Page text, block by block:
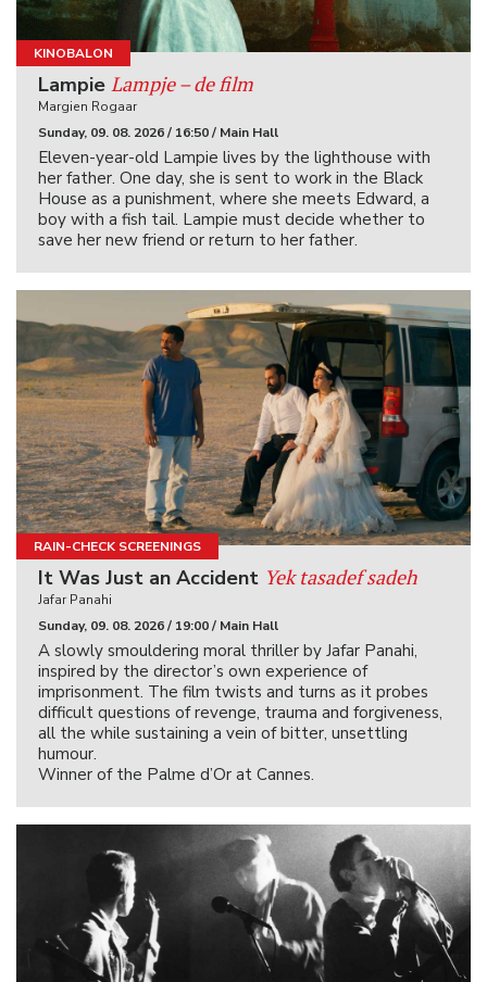
KINOBALON
Lampie Lampje – de film
Margien Rogaar
Sunday, 09. 08. 2026 / 16:50 / Main Hall
Eleven-year-old Lampie lives by the lighthouse with
her father. One day, she is sent to work in the Black
House as a punishment, where she meets Edward, a
boy with a fish tail. Lampie must decide whether to
save her new friend or return to her father.
RAIN-CHECK SCREENINGS
It Was Just an Accident Yek tasadef sadeh
Jafar Panahi
Sunday, 09. 08. 2026 / 19:00 / Main Hall
A slowly smouldering moral thriller by Jafar Panahi,
inspired by the director’s own experience of
imprisonment. The film twists and turns as it probes
difficult questions of revenge, trauma and forgiveness,
all the while sustaining a vein of bitter, unsettling
humour.
Winner of the Palme d’Or at Cannes.